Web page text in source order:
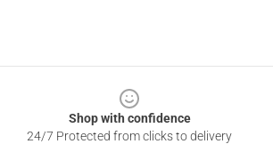
Shop with confidence
24/7 Protected from clicks to delivery